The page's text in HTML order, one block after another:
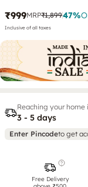
₹999MRP₹1,89947%
Inclusive of all taxes
Reaching your home
3 - 5 days
Enter Pincodeto get
Free Delivery